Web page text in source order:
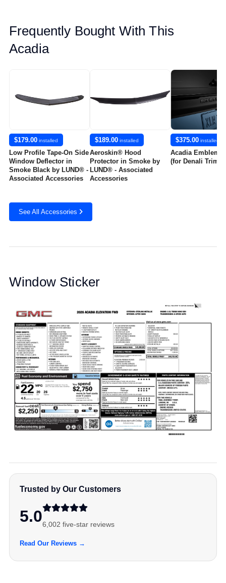
Frequently Bought With This
Acadia
$179.00 installed
Low Profile Tape-On Side
Window Deflector in
Smoke Black by LUND® -
Associated Accessories
$189.00 installed
Aeroskin® Hood
Protector in Smoke by
LUND® - Associated
Accessories
$375.00 installed
Acadia Emblems
(for Denali Trim
See All Accessories
Window Sticker
Trusted by Our Customers
5.06,002 five-star reviews
Read Our Reviews →